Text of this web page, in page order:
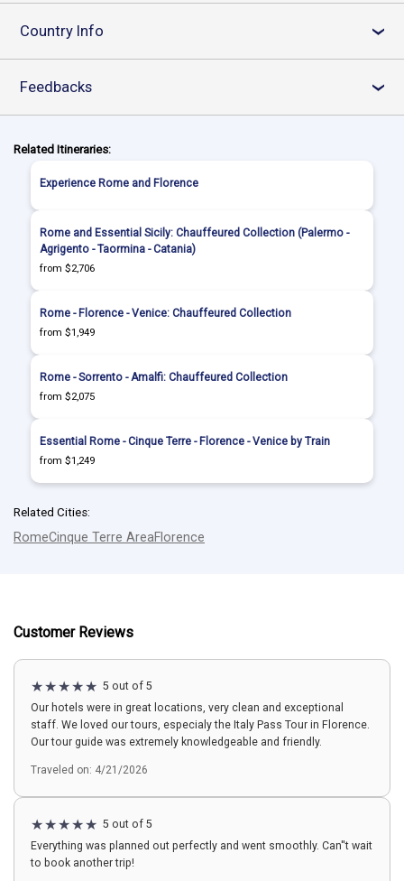
Country Info ›
Feedbacks ›
Related Itineraries:
Experience Rome and Florence
Rome and Essential Sicily: Chauffeured Collection (Palermo -
Agrigento - Taormina - Catania)
from $2,706
Rome - Florence - Venice: Chauffeured Collection
from $1,949
Rome - Sorrento - Amalfi: Chauffeured Collection
from $2,075
Essential Rome - Cinque Terre - Florence - Venice by Train
from $1,249
Related Cities:
RomeCinque Terre AreaFlorence
Customer Reviews
5 out of 5
Our hotels were in great locations, very clean and exceptional
staff. We loved our tours, especialy the Italy Pass Tour in Florence.
Our tour guide was extremely knowledgeable and friendly.
Traveled on: 4/21/2026
5 out of 5
Everything was planned out perfectly and went smoothly. Can''t wait
to book another trip!